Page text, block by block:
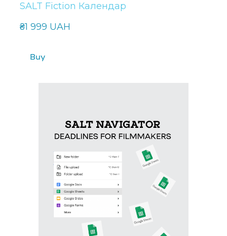
SALT Fiction Календар
₴1 999 UAH
Buy